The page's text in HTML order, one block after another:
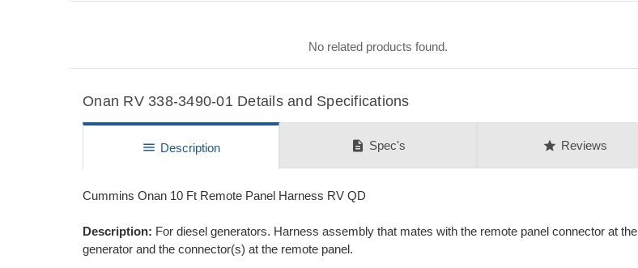
No related products found.
Onan RV 338-3490-01 Details and Specifications
menu Description description Spec's star Reviews
Cummins Onan 10 Ft Remote Panel Harness RV QD
Description: For diesel generators. Harness assembly that mates with the remote panel connector at the
generator and the connector(s) at the remote panel.